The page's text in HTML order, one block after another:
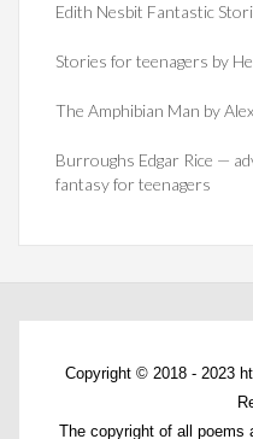
Edith Nesbit Fantastic
Stories for teenagers by
The Amphibian Man by
Burroughs Edgar Rice —
fantasy for teenagers
Copyright © 2018 - 2023
The copyright of all poems